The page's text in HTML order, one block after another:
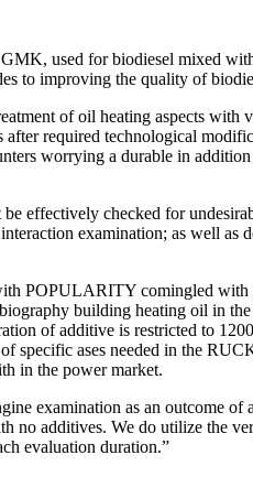
used for biodiesel mixed
to improving the quality of
of oil heating aspects with
required technological
worrying a durable in
effectively checked for
examination; as well as
POPULARITY comingled
building heating oil in
of additive is restricted to
specific ases needed in the
in the power market.
examination as an outcome of
additives. We do utilize the
evaluation duration.”